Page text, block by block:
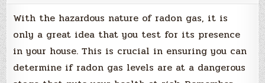
With the hazardous nature of radon gas, it is
only a great idea that you test for its presence
in your house. This is crucial in ensuring you can
determine if radon gas levels are at a dangerous